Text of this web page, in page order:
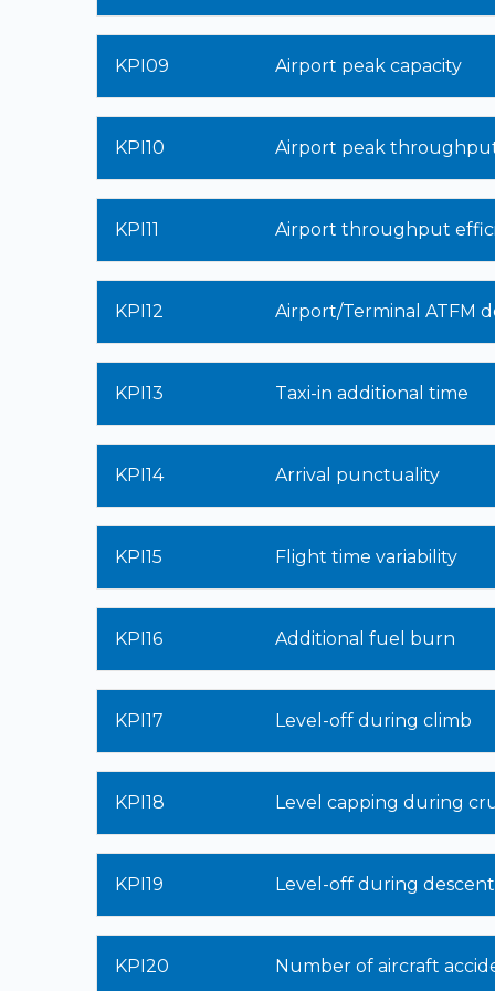
KPI09 Airport peak capacity
KPI10 Airport peak
KPI11 Airport throughput
KPI12 Airport/Terminal ATFM
KPI13 Taxi-in additional time
KPI14 Arrival punctuality
KPI15 Flight time variability
KPI16 Additional fuel burn
KPI17 Level-off during climb
KPI18 Level capping during
KPI19 Level-off during descent
KPI20 Number of aircraft